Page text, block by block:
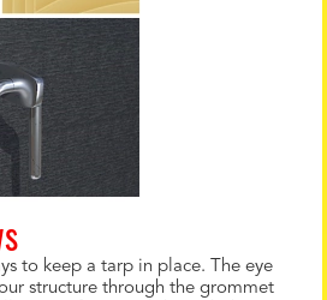
to keep a tarp in place. The eye
structure through the grommet